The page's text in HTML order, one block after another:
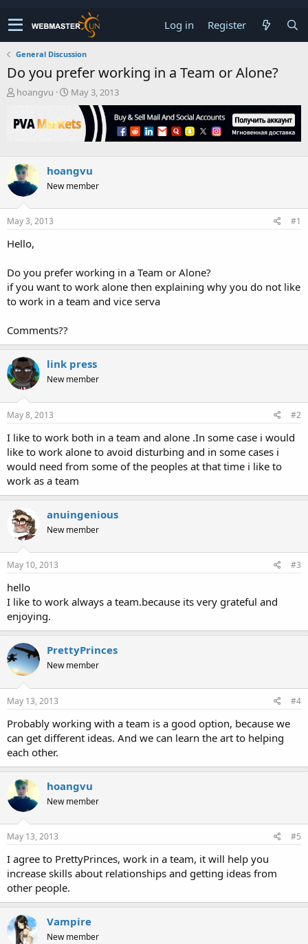
Log in Register
General Discussion
Do you prefer working in a Team or Alone?
T
r
e
s
t
e
r
hoangvu
S
r
t
e
May 3, 2013
hoangvu
New member
May 3, 2013 #1
Hello,
Do you prefer working in a Team or Alone?
if you want to work alone then explaining why you do not like
to work in a team and vice serva
Comments??
link press
New member
May 8, 2013 #2
I like to work both in a team and alone .In some case i would
like to work alone to avoid disturbing and in some cases i
would need from some of the peoples at that time i like to
work as a team
anuingenious
New member
May 10, 2013 #3
hello
I like to work always a team.because its very grateful and
enjoying.
PrettyPrinces
New member
May 13, 2013 #4
Probably working with a team is a good option, because we
can get different ideas. And we can learn the art to helping
each other.
hoangvu
New member
May 13, 2013 #5
I agree to PrettyPrinces, work in a team, it will help you
increase skills about relationships and getting ideas from
other people.
Vampire
New member